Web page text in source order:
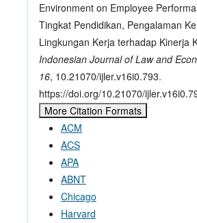
Environment on Employee
Tingkat Pendidikan, Pengalaman
Lingkungan Kerja terhadap Kinerja
Indonesian Journal of Law and
16, 10.21070/ijler.v16i0.793.
https://doi.org/10.21070/
More Citation Formats
ACM
ACS
APA
ABNT
Chicago
Harvard